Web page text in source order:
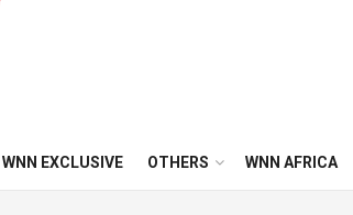
WNN EXCLUSIVE OTHERS WNN AFRICA